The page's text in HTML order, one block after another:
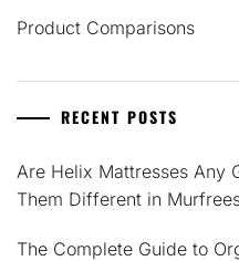
Product Comparisons
RECENT POSTS
Are Helix Mattresses Any
Them Different in
The Complete Guide to